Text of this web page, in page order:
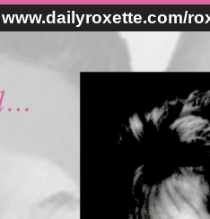
www.dailyroxette.com/